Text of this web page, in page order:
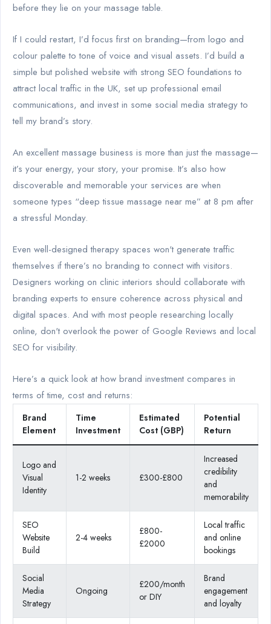
before they lie on your massage table.
If I could restart, I’d focus first on branding—from logo and
colour palette to tone of voice and visual assets. I’d build a
simple but polished website with strong SEO foundations to
attract local traffic in the UK, set up professional email
communications, and invest in some social media strategy to
tell my brand’s story.
An excellent massage business is more than just the massage—
it’s your energy, your story, your promise. It’s also how
discoverable and memorable your services are when
someone types “deep tissue massage near me” at 8 pm after
a stressful Monday.
Even well-designed therapy spaces won't generate traffic
themselves if there’s no branding to connect with visitors.
Designers working on clinic interiors should collaborate with
branding experts to ensure coherence across physical and
digital spaces. And with most people researching locally
online, don't overlook the power of Google Reviews and local
SEO for visibility.
Here’s a quick look at how brand investment compares in
terms of time, cost and returns:
Brand
Element
Time
Investment
Estimated
Cost (GBP)
Potential
Return
Logo and
Visual
Identity
1-2 weeks £300-£800
Increased
credibility
and
memorability
SEO
Website
Build
2-4 weeks
£800-
£2000
Local traffic
and online
bookings
Social
Media
Strategy
Ongoing
£200/month
or DIY
Brand
engagement
and loyalty